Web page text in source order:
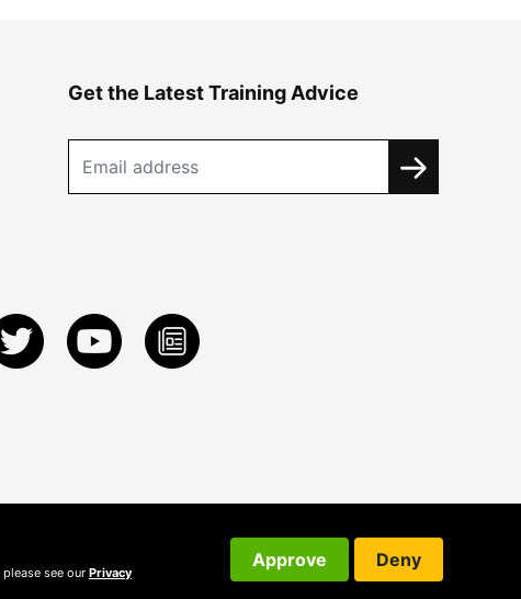
Get the Latest Training Advice
see our Privacy
Approve Deny